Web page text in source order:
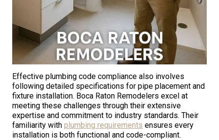
Effective plumbing code compliance also involves
following detailed specifications for pipe placement and
fixture installation. Boca Raton Remodelers excel at
meeting these challenges through their extensive
expertise and commitment to industry standards. Their
familiarity with plumbing requirements ensures every
installation is both functional and code-compliant.